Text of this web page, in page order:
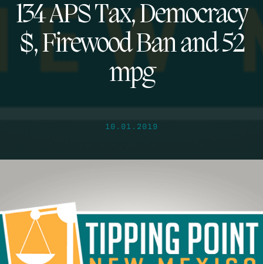
134 APS Tax, Democracy
$, Firewood Ban and 52
mpg
10.01.2019